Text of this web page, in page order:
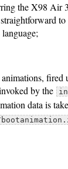
the X98 Air
to
fired
by the
data is